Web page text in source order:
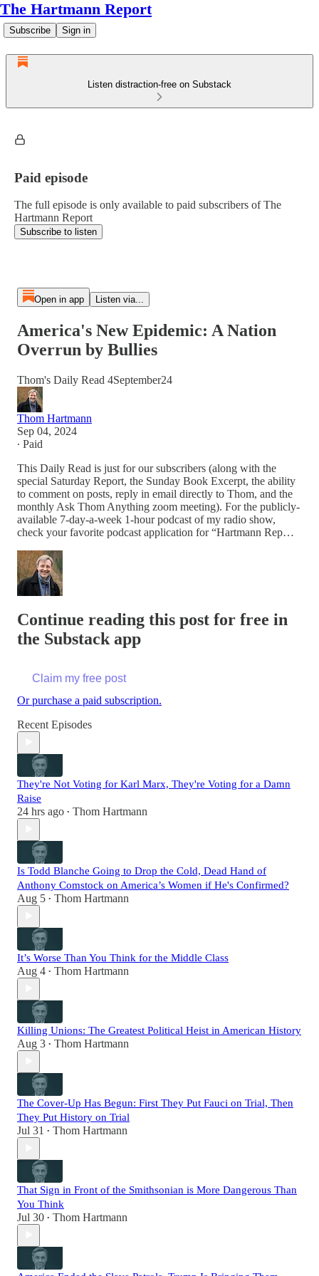
The Hartmann Report
Subscribe Sign in
Listen distraction-free on Substack
Paid episode
The full episode is only available to paid subscribers of The
Hartmann Report
Subscribe to listen
Open in app Listen via...
America's New Epidemic: A Nation
Overrun by Bullies
Thom's Daily Read 4September24
Thom Hartmann
Sep 04, 2024
∙ Paid
This Daily Read is just for our subscribers (along with the
special Saturday Report, the Sunday Book Excerpt, the ability
to comment on posts, reply in email directly to Thom, and the
monthly Ask Thom Anything zoom meeting). For the publicly-
available 7-day-a-week 1-hour podcast of my radio show,
check your favorite podcast application for “Hartmann Rep…
Continue reading this post for free in
the Substack app
Claim my free post
Or purchase a paid subscription.
Recent Episodes
They're Not Voting for Karl Marx, They're Voting for a Damn
Raise
24 hrs ago • Thom Hartmann
Is Todd Blanche Going to Drop the Cold, Dead Hand of
Anthony Comstock on America’s Women if He's Confirmed?
Aug 5 • Thom Hartmann
It’s Worse Than You Think for the Middle Class
Aug 4 • Thom Hartmann
Killing Unions: The Greatest Political Heist in American History
Aug 3 • Thom Hartmann
The Cover-Up Has Begun: First They Put Fauci on Trial, Then
They Put History on Trial
Jul 31 • Thom Hartmann
That Sign in Front of the Smithsonian is More Dangerous Than
You Think
Jul 30 • Thom Hartmann